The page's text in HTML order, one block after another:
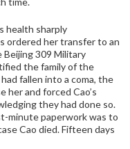
health sharply
ordered her transfer to an
309 Military
the family of the
fallen into a coma, the
and forced Cao’s
they had done so.
minute paperwork was to
Cao died. Fifteen days